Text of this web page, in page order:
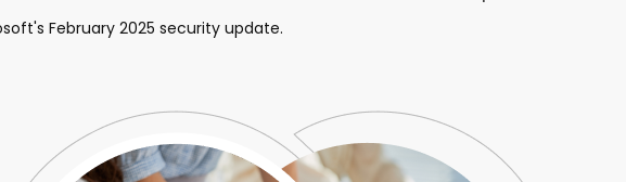
February 2025 security update.